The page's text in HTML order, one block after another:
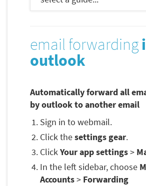
email forwarding
outlook
Automatically forward all
by outlook to another email
Sign in to webmail.
Click thesettings gear.
ClickYour app settings>
In the left sidebar, choose
Accounts> Forwarding